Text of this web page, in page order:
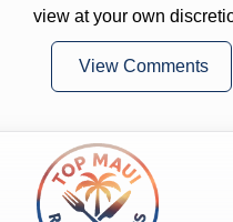
view at your own
View Comments